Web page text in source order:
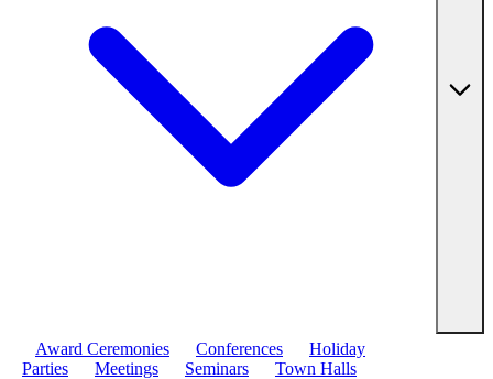
Award Ceremonies Conferences
Holiday
Parties
Meetings Seminars Town Halls